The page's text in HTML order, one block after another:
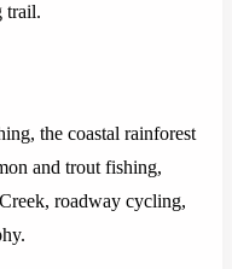
trail.
the coastal rainforest
and trout fishing,
roadway cycling,